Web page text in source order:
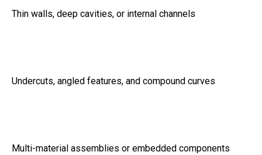
Thin walls, deep cavities, or internal channels
Undercuts, angled features, and compound curves
Multi-material assemblies or embedded components